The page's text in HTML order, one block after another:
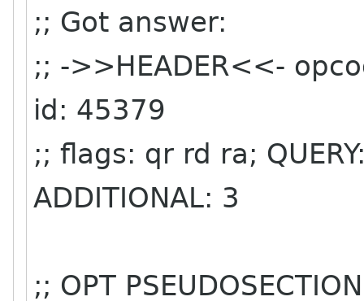
;; Got answer:
;; ->>HEADER<<-
id: 45379
;; flags: qr rd ra;
ADDITIONAL: 3
;; OPT